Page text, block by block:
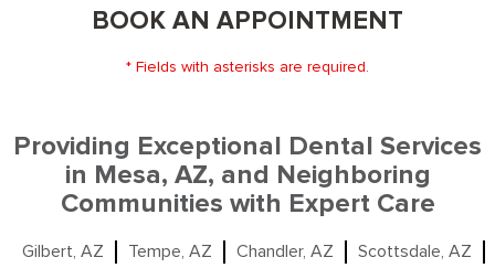
BOOK AN APPOINTMENT
* Fields with asterisks are required.
Providing Exceptional Dental Services
in Mesa, AZ, and Neighboring
Communities with Expert Care
Gilbert, AZ Tempe, AZ Chandler, AZ
Scottsdale, AZ